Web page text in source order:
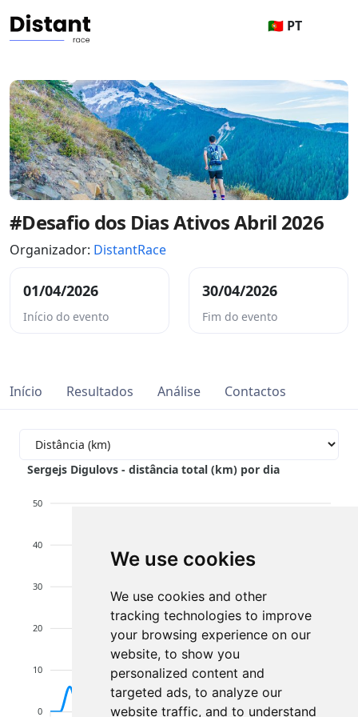
We use cookies
We use cookies and other
tracking technologies to improve
your browsing experience on our
website, to show you
personalized content and
targeted ads, to analyze our
website traffic, and to understand
🇵🇹 PT
#Desafio dos Dias Ativos Abril 2026
Organizador: DistantRace
01/04/2026
Início do evento
30/04/2026
Fim do evento
Início Resultados Análise Contactos
Sergejs Digulovs - distância total (km) por dia
50
40
30
20
10
0